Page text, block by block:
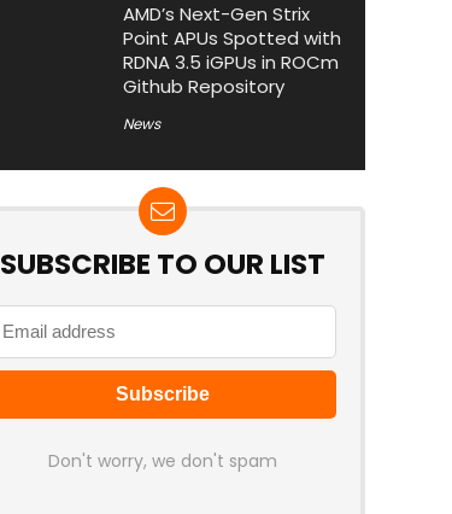
AMD’s Next-Gen Strix
Point APUs Spotted with
RDNA 3.5 iGPUs in ROCm
Github Repository
News
SUBSCRIBE TO OUR LIST
Don't worry, we don't spam